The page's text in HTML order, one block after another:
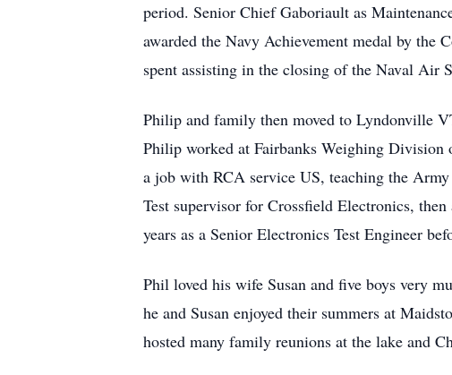
period. Senior Chief Gaboriault as
awarded the Navy Achievement medal by the
spent assisting in the closing of the Naval Air
Philip and family then moved to Lyndonville
Philip worked at Fairbanks Weighing
a job with RCA service US, teaching the
Test supervisor for Crossfield Electronics,
years as a Senior Electronics Test Engineer
Phil loved his wife Susan and five boys very
he and Susan enjoyed their summers at
hosted many family reunions at the lake and